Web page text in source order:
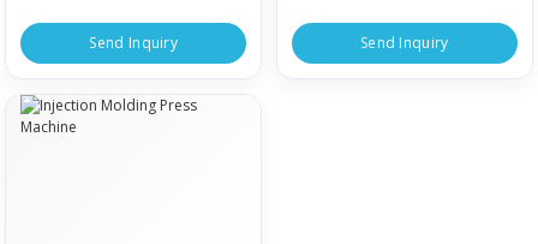
Send Inquiry Send Inquiry